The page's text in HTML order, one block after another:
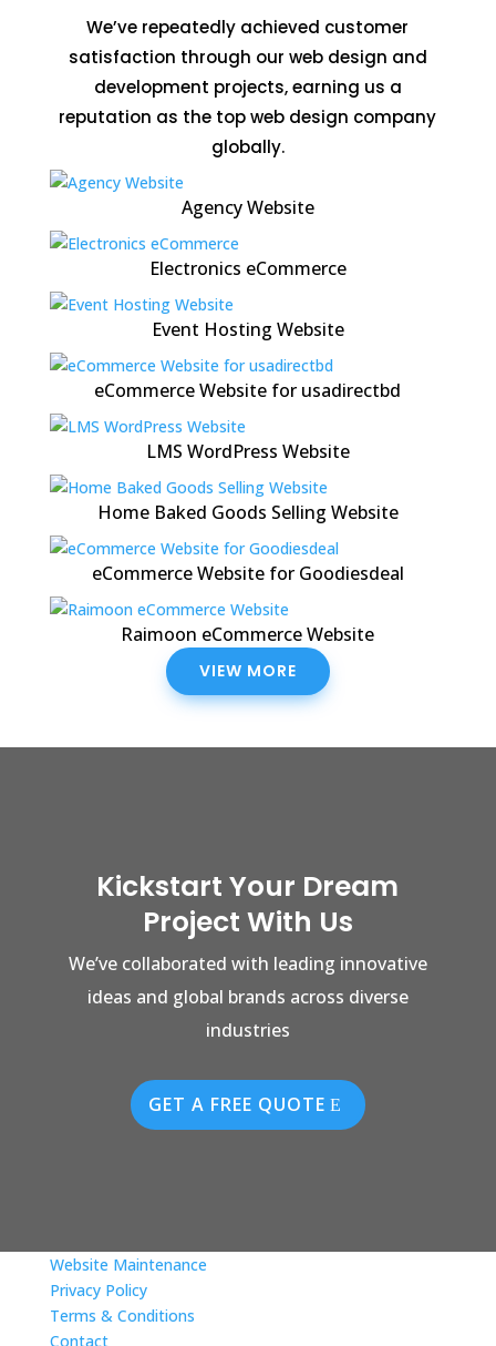
We’ve repeatedly achieved customer
satisfaction through our web design and
development projects, earning us a
reputation as the top web design company
globally.
Agency Website
Electronics eCommerce
Event Hosting Website
eCommerce Website for usadirectbd
LMS WordPress Website
Home Baked Goods Selling Website
eCommerce Website for Goodiesdeal
Raimoon eCommerce Website
VIEW MORE
Kickstart Your Dream
Project With Us
We’ve collaborated with leading innovative
ideas and global brands across diverse
industries
GET A FREE QUOTE
Website Maintenance
Privacy Policy
Terms & Conditions
Contact